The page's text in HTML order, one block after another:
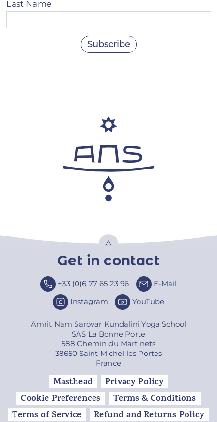
Last Name
Get in contact
+33 (0)6 77 65 23 96
E-Mail
Instagram
YouTube
Amrit Nam Sarovar Kundalini Yoga School
SAS La Bonne Porte
588 Chemin du Martinets
38650 Saint Michel les Portes
France
Masthead
Privacy Policy
Cookie Preferences
Terms & Conditions
Terms of Service
Refund and Returns Policy
Top